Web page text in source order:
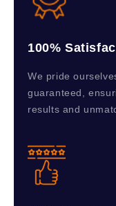
100%
We pride
guaranteed,
results and